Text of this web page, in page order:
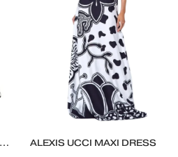
ALEXIS UCCI MAXI DRESS